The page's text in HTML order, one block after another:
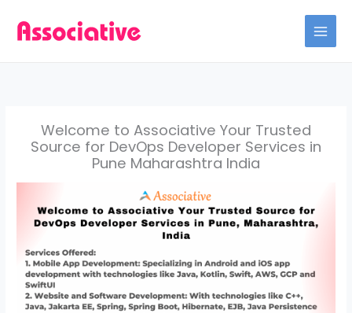
Welcome to Associative Your Trusted
Source for DevOps Developer Services in
Pune Maharashtra India